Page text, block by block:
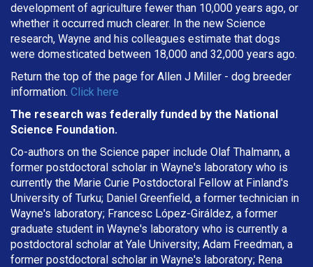
development of agriculture fewer than 10,000 years ago, or
whether it occurred much clearer. In the new Science
research, Wayne and his colleagues estimate that dogs
were domesticated between 18,000 and 32,000 years ago.
Return the top of the page for Allen J Miller - dog breeder
information. Click here
The research was federally funded by the National
Science Foundation.
Co-authors on the Science paper include Olaf Thalmann, a
former postdoctoral scholar in Wayne's laboratory who is
currently the Marie Curie Postdoctoral Fellow at Finland's
University of Turku; Daniel Greenfield, a former technician in
Wayne's laboratory; Francesc López-Giráldez, a former
graduate student in Wayne's laboratory who is currently a
postdoctoral scholar at Yale University; Adam Freedman, a
former postdoctoral scholar in Wayne's laboratory; Rena